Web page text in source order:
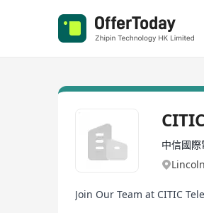
中信國
Join Our Team at CITIC